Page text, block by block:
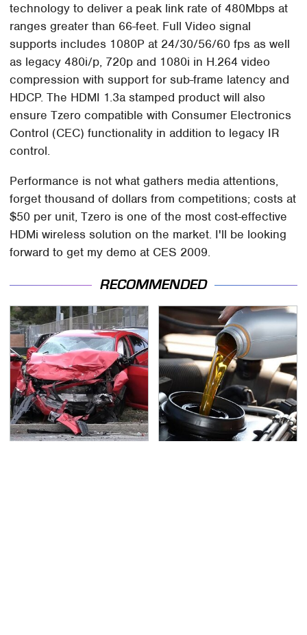
technology to deliver a peak link rate of 480Mbps at
ranges greater than 66-feet. Full Video signal
supports includes 1080P at 24/30/56/60 fps as well
as legacy 480i/p, 720p and 1080i in H.264 video
compression with support for sub-frame latency and
HDCP. The HDMI 1.3a stamped product will also
ensure Tzero compatible with Consumer Electronics
Control (CEC) functionality in addition to legacy IR
control.
Performance is not what gathers media attentions,
forget thousand of dollars from competitions; costs at
$50 per unit, Tzero is one of the most cost-effective
HDMi wireless solution on the market. I'll be looking
forward to get my demo at CES 2009.
RECOMMENDED